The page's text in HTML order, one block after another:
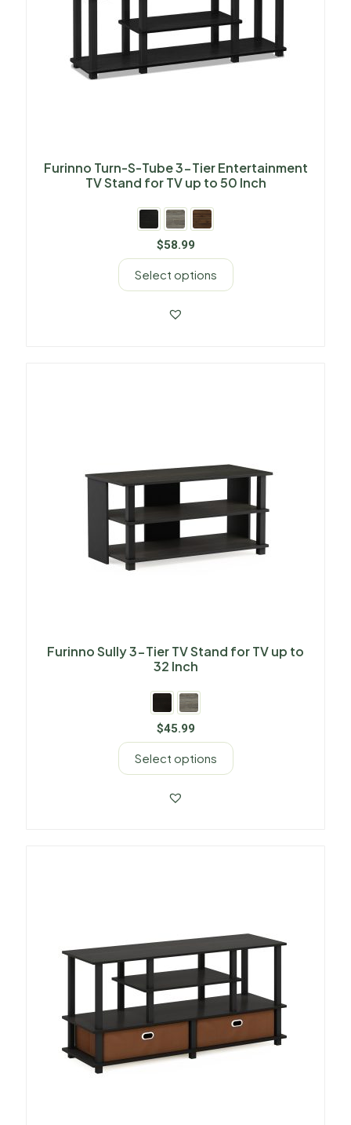
Furinno Turn-S-Tube 3-Tier Entertainment
TV Stand for TV up to 50 Inch
$58.99
Select options
Furinno Sully 3-Tier TV Stand for TV up to
32 Inch
$45.99
Select options